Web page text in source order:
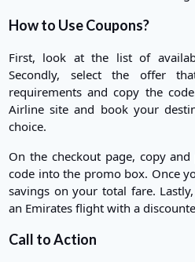
How to Use Coupons?
First, look at the list of
Secondly, select the offer
requirements and copy the
Airline site and book your
choice.
On the checkout page, copy
code into the promo box. Once
savings on your total fare.
an Emirates flight with a
Call to Action